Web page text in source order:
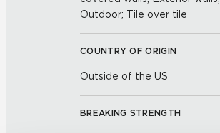
Outdoor; Tile over tile
COUNTRY OF ORIGIN
Outside of the US
BREAKING STRENGTH